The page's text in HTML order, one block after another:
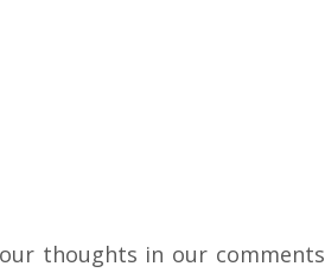
thoughts in our comments